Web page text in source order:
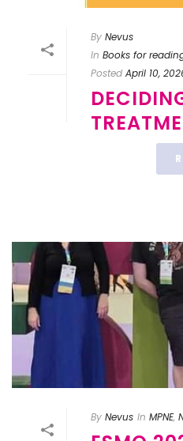
By Nevus
In Books for
Posted April 10,
By Nevus In MPNE,